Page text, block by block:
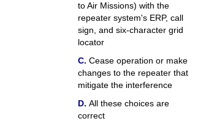
to Air Missions) with the
repeater system's ERP, call
sign, and six-character grid
locator
Cease operation or make
changes to the repeater that
mitigate the interference
All these choices are
correct